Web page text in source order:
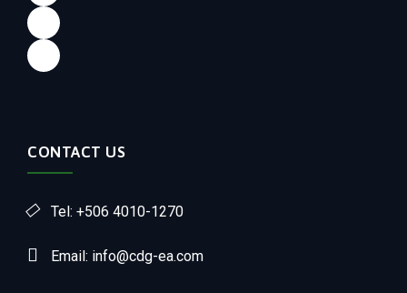
CONTACT US
Tel: +506 4010-1270
Email: info@cdg-ea.com